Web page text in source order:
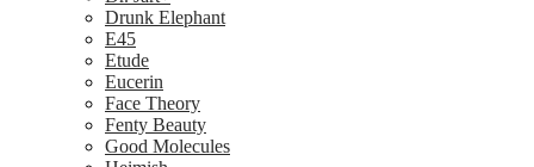
Drunk Elephant
E45
Etude
Eucerin
Face Theory
Fenty Beauty
Good Molecules